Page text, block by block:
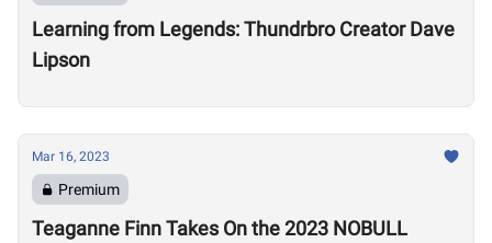
Learning from Legends: Thundrbro Creator Dave
Lipson
Mar 16, 2023
Premium
Teaganne Finn Takes On the 2023 NOBULL